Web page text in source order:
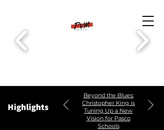
Highlights
Beyond the Blues:
Christopher King is
Tuning Up a New
Vision for Pasco
Schools